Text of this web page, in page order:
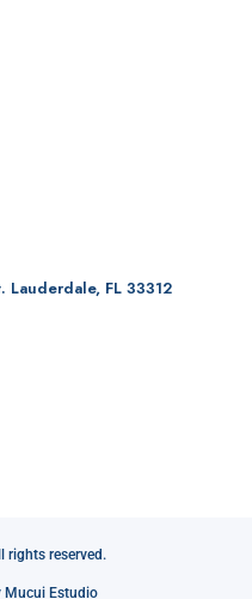
Lauderdale, FL 33312
rights reserved.
Mucui Estudio